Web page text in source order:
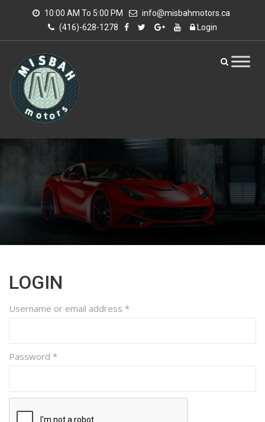
10:00 AM To 5:00 PM
info@misbahmotors.ca
(416)-628-1278
Login
LOGIN
Username or email address *
Password *